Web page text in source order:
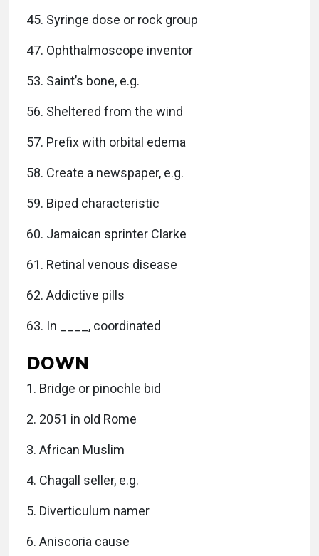
45. Syringe dose or rock group
47. Ophthalmoscope inventor
53. Saint’s bone, e.g.
56. Sheltered from the wind
57. Prefix with orbital edema
58. Create a newspaper, e.g.
59. Biped characteristic
60. Jamaican sprinter Clarke
61. Retinal venous disease
62. Addictive pills
63. In ____, coordinated
DOWN
1. Bridge or pinochle bid
2. 2051 in old Rome
3. African Muslim
4. Chagall seller, e.g.
5. Diverticulum namer
6. Aniscoria cause